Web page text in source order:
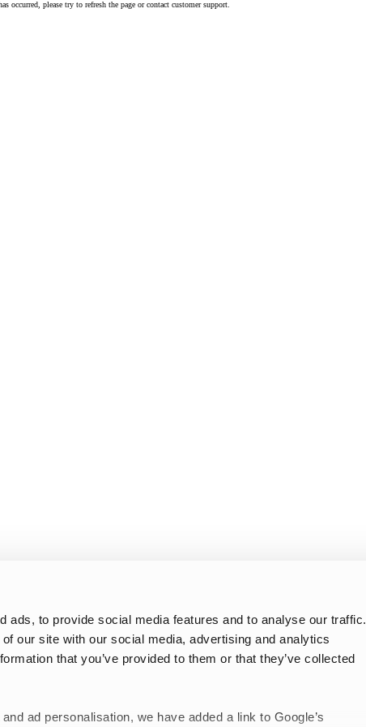
ads, to provide social media features and to analyse our traffic.
our site with our social media, advertising and analytics
that you’ve provided to them or that they’ve collected
ad personalisation, we have added a link to Google’s
occurred, please try to refresh the page or contact customer support.